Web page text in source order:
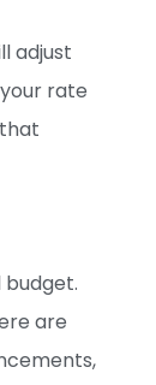
adjust
rate
are